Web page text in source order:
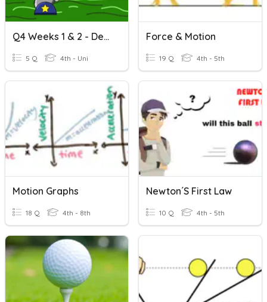
Q4 Weeks 1 & 2 - Describing Projectile Motion PRETEST
5 Q 4th - Uni
Force & Motion
19 Q 4th - 5th
Motion Graphs
18 Q 4th - 8th
Newton´s First Law
10 Q 4th - 5th